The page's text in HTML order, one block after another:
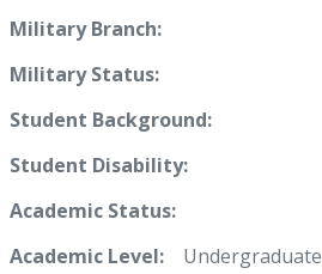
Military Branch:
Military Status:
Student Background:
Student Disability:
Academic Status:
Academic Level: Undergraduate